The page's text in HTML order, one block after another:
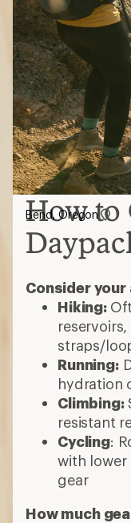
How to
Consider
Hiking:
straps/
Running:
hydration
Climbing:
resistant
Cycling:
with lower
gear
How much
Bend, Oregon